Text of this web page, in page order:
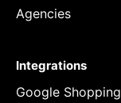
Agencies
Integrations
Google Shopping